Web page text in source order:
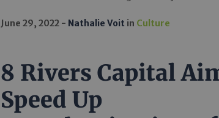
June 29, 2022 Nathalie Voit in Culture
8 Rivers Capital
Speed Up